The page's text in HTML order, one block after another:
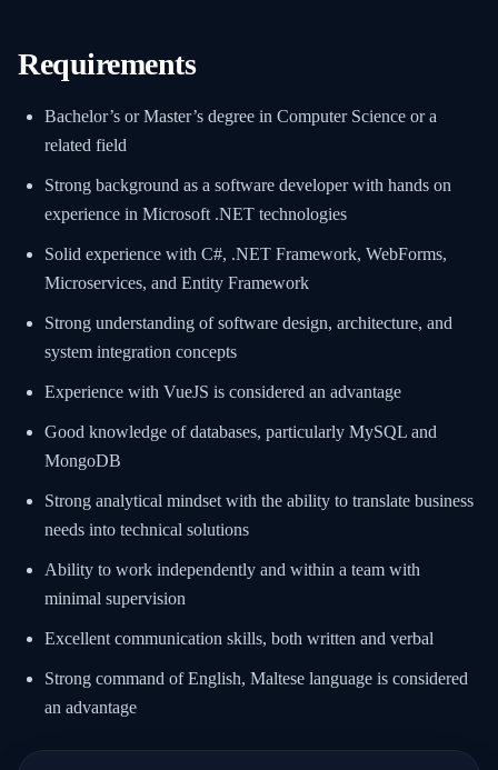
Requirements
Bachelor’s or Master’s degree in Computer Science or a
related field
Strong background as a software developer with hands on
experience in Microsoft .NET technologies
Solid experience with C#, .NET Framework, WebForms,
Microservices, and Entity Framework
Strong understanding of software design, architecture, and
system integration concepts
Experience with VueJS is considered an advantage
Good knowledge of databases, particularly MySQL and
MongoDB
Strong analytical mindset with the ability to translate business
needs into technical solutions
Ability to work independently and within a team with
minimal supervision
Excellent communication skills, both written and verbal
Strong command of English, Maltese language is considered
an advantage